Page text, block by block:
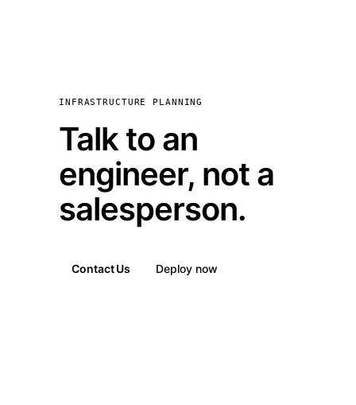
INFRASTRUCTURE PLANNING
Talk to an
engineer, not a
salesperson.
Contact Us Deploy now